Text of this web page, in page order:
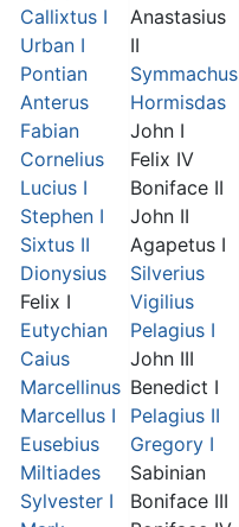
Callixtus I
Urban I
Pontian
Anterus
Fabian
Cornelius
Lucius I
Stephen I
Sixtus II
Dionysius
Felix I
Eutychian
Caius
Marcellinus
Marcellus I
Eusebius
Miltiades
Sylvester I
Anastasius
II
Symmachus
Hormisdas
John I
Felix IV
Boniface II
John II
Agapetus I
Silverius
Vigilius
Pelagius I
John III
Benedict I
Pelagius II
Gregory I
Sabinian
Boniface III